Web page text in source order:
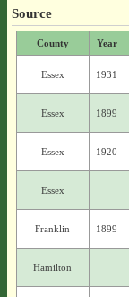
Source
County Year
Essex 1931
Essex 1899
Essex 1920
Essex
Franklin 1899
Hamilton